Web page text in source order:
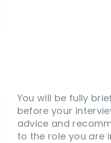
You will be fully
before your
advice and
to the role you are